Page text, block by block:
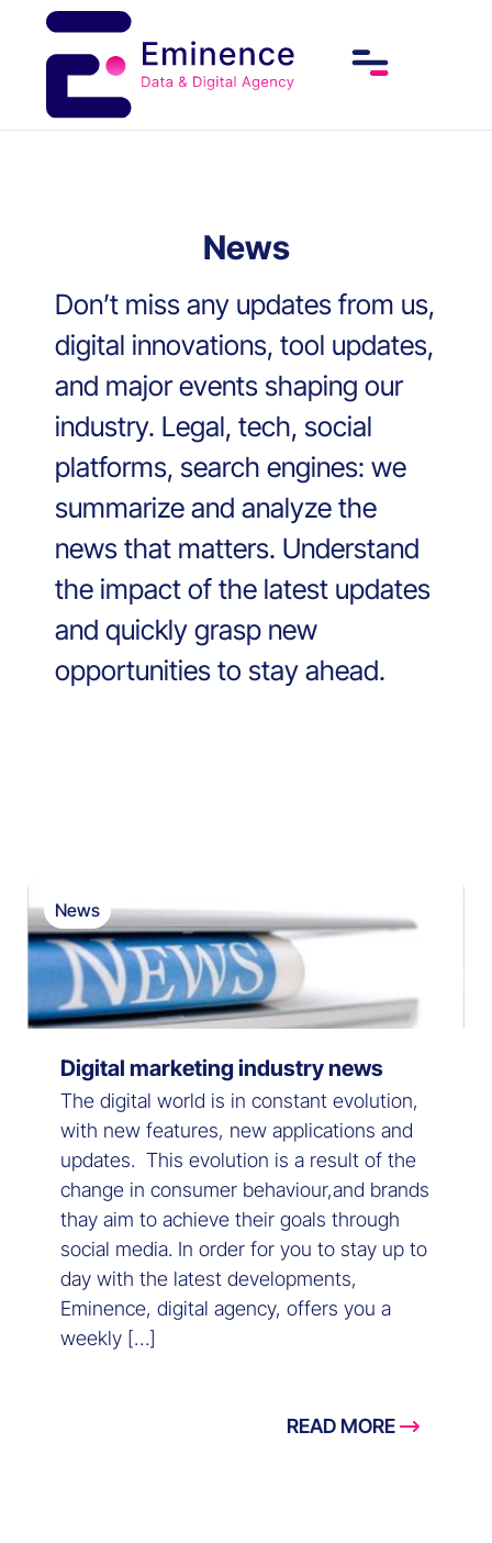
News
Don’t miss any updates from us,
digital innovations, tool updates,
and major events shaping our
industry. Legal, tech, social
platforms, search engines: we
summarize and analyze the
news that matters. Understand
the impact of the latest updates
and quickly grasp new
opportunities to stay ahead.
News
Digital marketing industry news
The digital world is in constant evolution,
with new features, new applications and
updates. This evolution is a result of the
change in consumer behaviour,and brands
thay aim to achieve their goals through
social media. In order for you to stay up to
day with the latest developments,
Eminence, digital agency, offers you a
weekly […]
READ MORE